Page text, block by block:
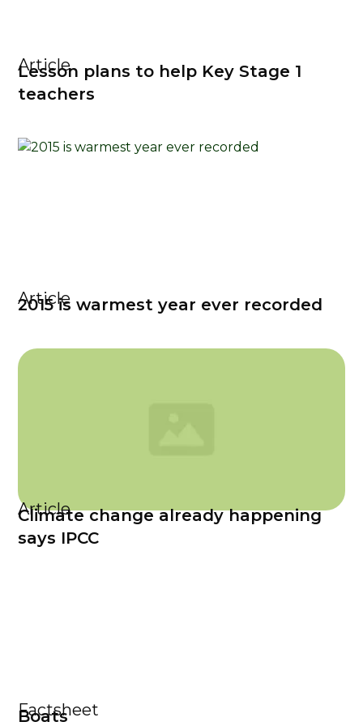
Article
Lesson plans to help Key Stage 1
teachers
Article
2015 is warmest year ever recorded
Article
Climate change already happening
says IPCC
Factsheet
Boats